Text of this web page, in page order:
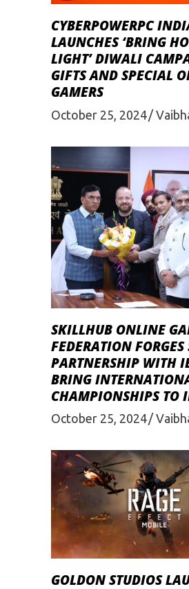
CYBERPOWERPC
LAUNCHES ‘BRING
LIGHT’ DIWALI
GIFTS AND SPECIAL
GAMERS
October 25, 2024
SKILLHUB ONLINE
FEDERATION FORGES
PARTNERSHIP WITH
BRING
CHAMPIONSHIPS TO
October 25, 2024
GOLDON STUDIOS